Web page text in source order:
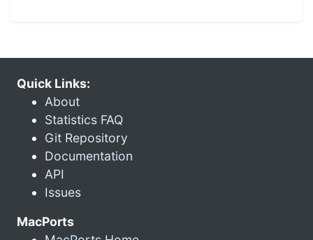
Quick Links:
About
Statistics FAQ
Git Repository
Documentation
API
Issues
MacPorts